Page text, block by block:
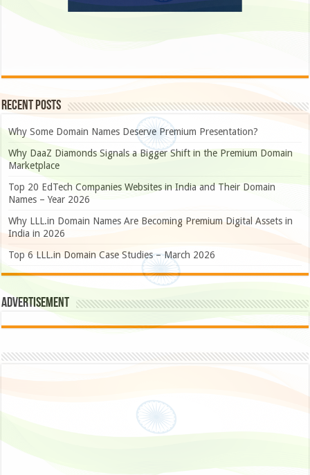
Recent Posts
Why Some Domain Names Deserve Premium Presentation?
Why DaaZ Diamonds Signals a Bigger Shift in the Premium Domain
Marketplace
Top 20 EdTech Companies Websites in India and Their Domain
Names – Year 2026
Why LLL.in Domain Names Are Becoming Premium Digital Assets in
India in 2026
Top 6 LLL.in Domain Case Studies – March 2026
Advertisement